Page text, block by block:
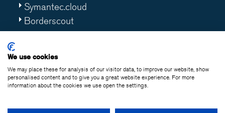
Symantec.cloud
Borderscout
Worklife 365
We use cookies
We may place these for analysis of our visitor data, to improve our website, show
personalised content and to give you a great website experience. For more
information about the cookies we use open the settings.